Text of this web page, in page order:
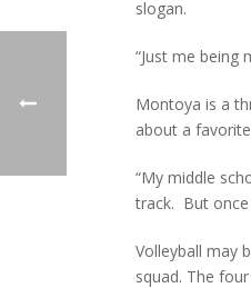
slogan.
“Just me being
Montoya is a
about a
“My middle
track. But once
Volleyball may
squad. The